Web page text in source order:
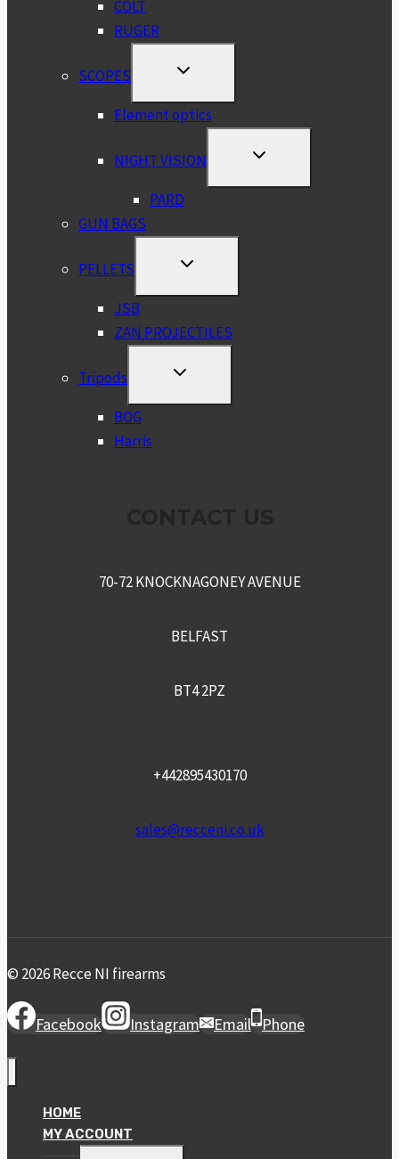
COLT
RUGER
SCOPES
TOGGLE
MENU
Element optics
NIGHT VISION
TOGGLE
MENU
PARD
GUN BAGS
PELLETS
TOGGLE
MENU
JSB
ZAN PROJECTILES
Tripods
TOGGLE
MENU
BOG
Harris
70-72 KNOCKNAGONEY AVENUE
BELFAST
BT4 2PZ
+442895430170
sales@recceni.co.uk
© 2026 Recce NI firearms
Facebook Instagram Email Phone
HOME
MY ACCOUNT